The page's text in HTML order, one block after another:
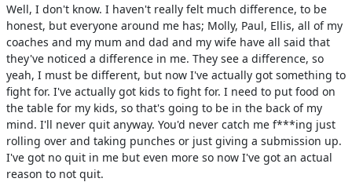
Well, I don't know. I haven't really felt much difference, to be
honest, but everyone around me has; Molly, Paul, Ellis, all of my
coaches and my mum and dad and my wife have all said that
they've noticed a difference in me. They see a difference, so
yeah, I must be different, but now I've actually got something to
fight for. I've actually got kids to fight for. I need to put food on
the table for my kids, so that's going to be in the back of my
mind. I'll never quit anyway. You'd never catch me f***ing just
rolling over and taking punches or just giving a submission up.
I've got no quit in me but even more so now I've got an actual
reason to not quit.